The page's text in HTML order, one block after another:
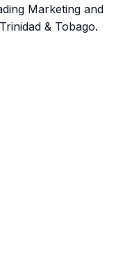
Marketing and
& Tobago.